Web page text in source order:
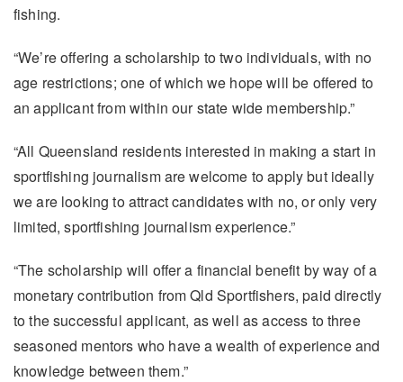
fishing.
“We’re offering a scholarship to two individuals, with no
age restrictions; one of which we hope will be offered to
an applicant from within our state wide membership.”
“All Queensland residents interested in making a start in
sportfishing journalism are welcome to apply but ideally
we are looking to attract candidates with no, or only very
limited, sportfishing journalism experience.”
“The scholarship will offer a financial benefit by way of a
monetary contribution from Qld Sportfishers, paid directly
to the successful applicant, as well as access to three
seasoned mentors who have a wealth of experience and
knowledge between them.”